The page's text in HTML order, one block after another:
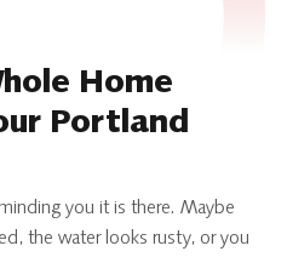
Home
Portland
you it is there. Maybe
the water looks rusty, or you